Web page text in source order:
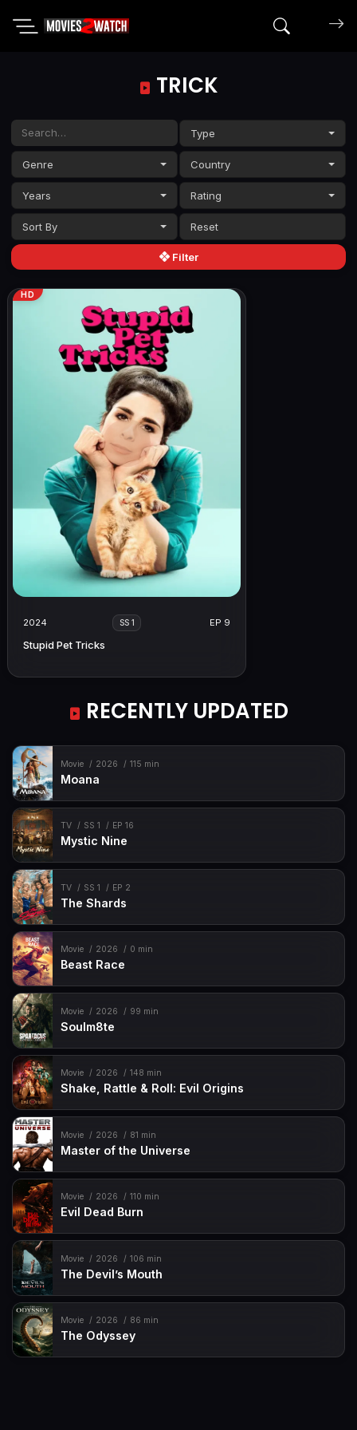
Search
TRICK
Type
Genre Country
Years Rating
Sort By
Filter
HD
2024 SS 1 EP 9
Stupid Pet Tricks
RECENTLY UPDATED
Movie 2026 115 min
Moana
TV SS 1 EP 16
Mystic Nine
TV SS 1 EP 2
The Shards
Movie 2026 0 min
Beast Race
Movie 2026 99 min
Soulm8te
Movie 2026 148 min
Shake, Rattle & Roll: Evil Origins
Movie 2026 81 min
Master of the Universe
Movie 2026 110 min
Evil Dead Burn
Movie 2026 106 min
The Devil’s Mouth
Movie 2026 86 min
The Odyssey